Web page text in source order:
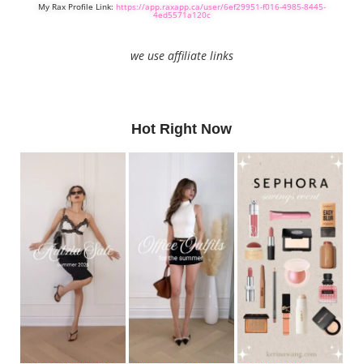
My Rax Profile Link: https://app.raxapp.ca/user/6ef29951-f016-4985-8445-
4ed5571a120c
we use affiliate links
Hot Right Now